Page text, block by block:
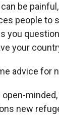
be
people to
you
your
advice for
open-
new